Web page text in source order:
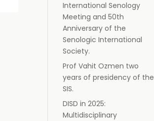
International Senology
Meeting and 50th
Anniversary of the
Senologic International
Society.
Prof Vahit Ozmen two
years of presidency of the
SIS.
DISD in 2025:
Multidisciplinary